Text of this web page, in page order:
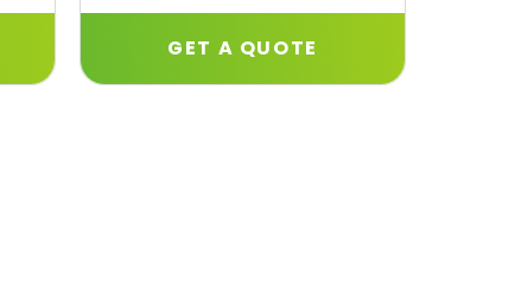
GET A QUOTE